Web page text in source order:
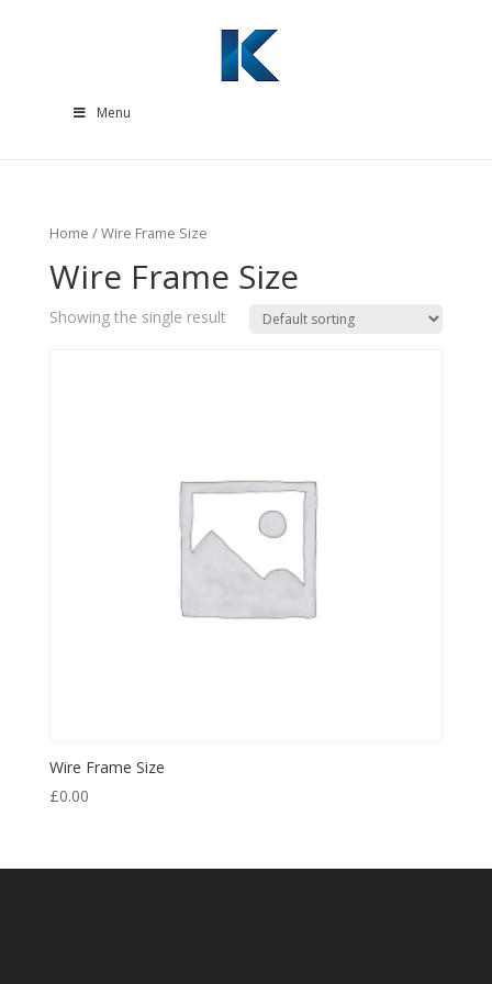
Menu
Home / Wire Frame Size
Wire Frame Size
Showing the single result
Wire Frame Size
£0.00